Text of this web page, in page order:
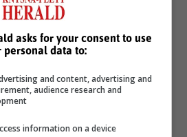
Falconer; starting a WhatsApp
asks for your consent to use
personal data to:
and content, advertising and
audience research and
information on a device